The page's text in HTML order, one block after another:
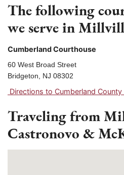
The following
we serve in
Cumberland Courthouse
60 West Broad Street
Bridgeton, NJ 08302
Directions to Cumberland
Traveling from
Castronovo &